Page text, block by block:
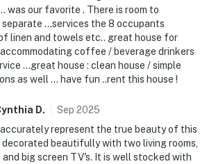
was our favorite . There is room to
…services the 8 occupants
linen and towels etc.. great house for
coffee / beverage drinkers
…great house : clean house / simple
as well … have fun ..rent this house !
D. Sep 2025
represent the true beauty of this
decorated beautifully with two living rooms,
big screen TV's. It is well stocked with